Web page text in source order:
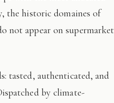
the historic domaines of
not appear on supermarket
by climate-